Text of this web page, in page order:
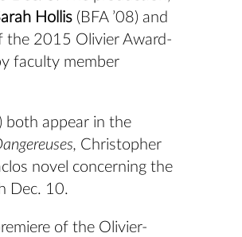
Hollis (BFA ’08) and
the 2015 Olivier Award-
faculty member
both appear in the
Christopher
novel concerning the
Dec. 10.
of the Olivier-